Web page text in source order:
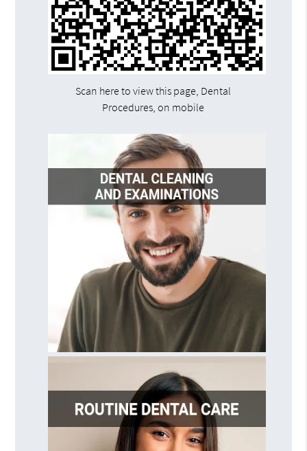
Scan here to view this page, Dental
Procedures, on mobile